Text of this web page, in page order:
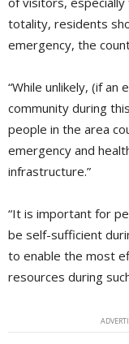
totality, residents
emergency, the
“While unlikely, (if
community during
people in the area
emergency and
infrastructure.”
“It is important for
be self-sufficient
to enable the most
resources during